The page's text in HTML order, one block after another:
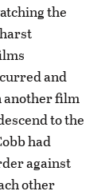
the
and
another film
to the
had
against
other